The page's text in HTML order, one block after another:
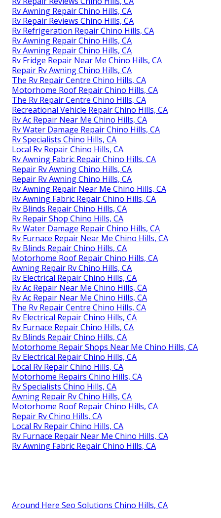
Rv Awning Repair Chino Hills, CA
Rv Repair Reviews Chino Hills, CA
Rv Refrigeration Repair Chino Hills, CA
Rv Awning Repair Chino Hills, CA
Rv Awning Repair Chino Hills, CA
Rv Fridge Repair Near Me Chino Hills, CA
Repair Rv Awning Chino Hills, CA
The Rv Repair Centre Chino Hills, CA
Motorhome Roof Repair Chino Hills, CA
The Rv Repair Centre Chino Hills, CA
Recreational Vehicle Repair Chino Hills, CA
Rv Ac Repair Near Me Chino Hills, CA
Rv Water Damage Repair Chino Hills, CA
Rv Specialists Chino Hills, CA
Local Rv Repair Chino Hills, CA
Rv Awning Fabric Repair Chino Hills, CA
Repair Rv Awning Chino Hills, CA
Repair Rv Awning Chino Hills, CA
Rv Awning Repair Near Me Chino Hills, CA
Rv Awning Fabric Repair Chino Hills, CA
Rv Blinds Repair Chino Hills, CA
Rv Repair Shop Chino Hills, CA
Rv Water Damage Repair Chino Hills, CA
Rv Furnace Repair Near Me Chino Hills, CA
Rv Blinds Repair Chino Hills, CA
Motorhome Roof Repair Chino Hills, CA
Awning Repair Rv Chino Hills, CA
Rv Electrical Repair Chino Hills, CA
Rv Ac Repair Near Me Chino Hills, CA
Rv Ac Repair Near Me Chino Hills, CA
The Rv Repair Centre Chino Hills, CA
Rv Electrical Repair Chino Hills, CA
Rv Furnace Repair Chino Hills, CA
Rv Blinds Repair Chino Hills, CA
Motorhome Repair Shops Near Me Chino Hills, CA
Rv Electrical Repair Chino Hills, CA
Local Rv Repair Chino Hills, CA
Motorhome Repairs Chino Hills, CA
Rv Specialists Chino Hills, CA
Awning Repair Rv Chino Hills, CA
Motorhome Roof Repair Chino Hills, CA
Repair Rv Chino Hills, CA
Local Rv Repair Chino Hills, CA
Rv Furnace Repair Near Me Chino Hills, CA
Rv Awning Fabric Repair Chino Hills, CA
Around Here Seo Solutions Chino Hills, CA